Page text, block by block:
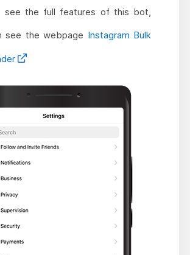
see the full features of this bot,
see the webpage Instagram Bulk